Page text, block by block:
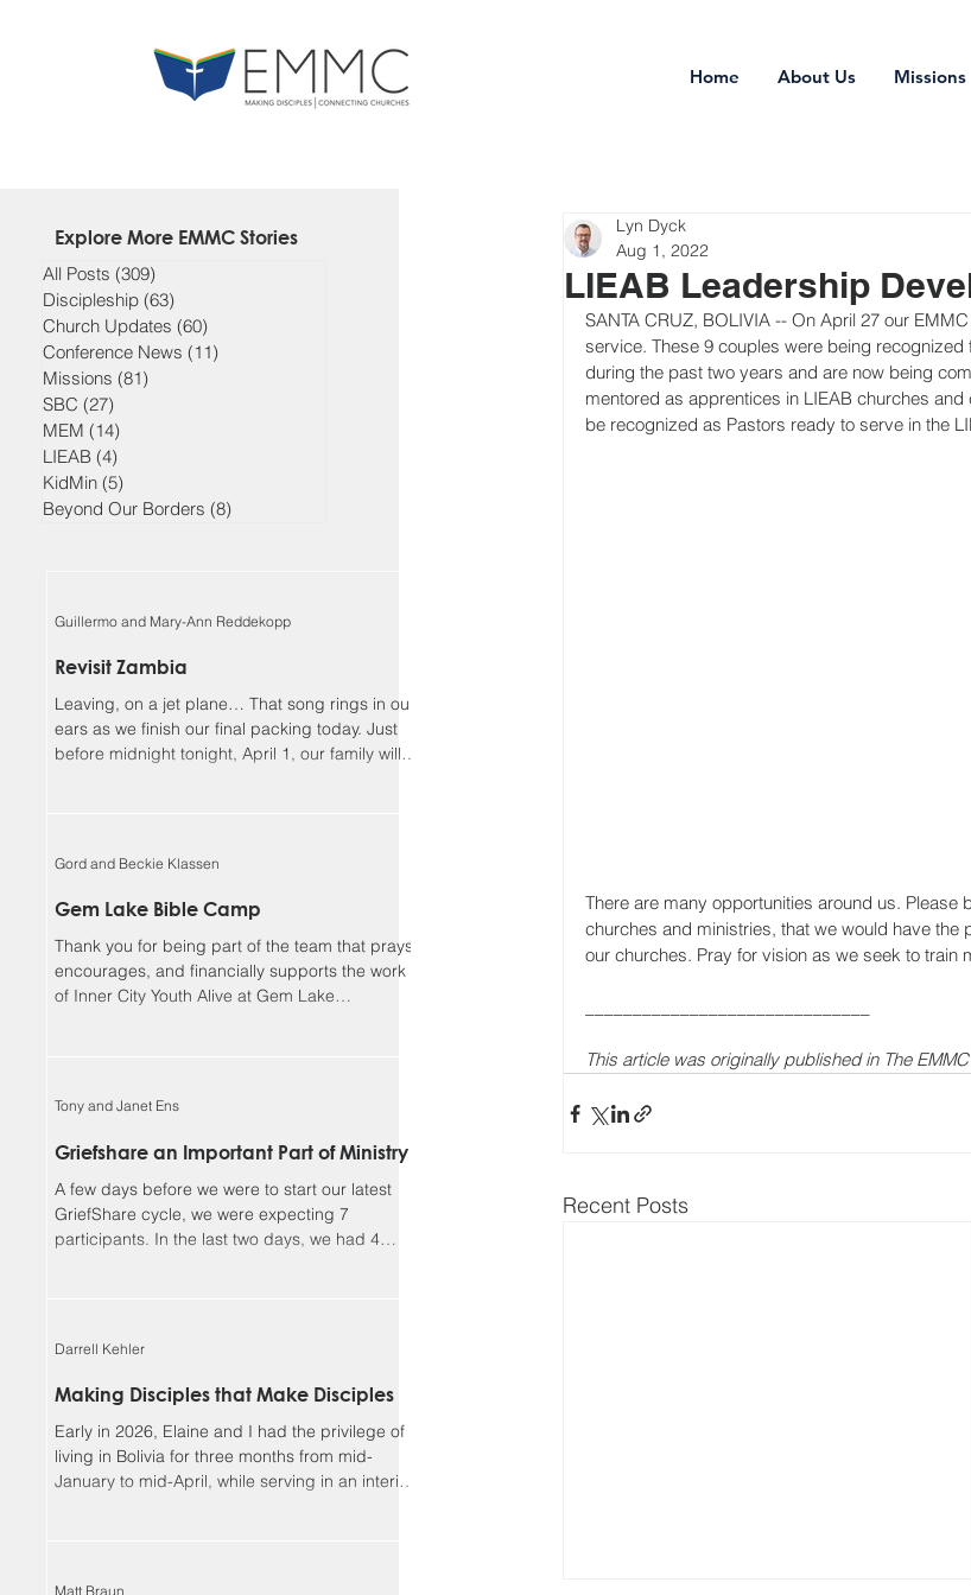
Home About Us Missions
Explore More EMMC Stories
All Posts (309)309 posts
Discipleship (63)63 posts
Church Updates (60)60 posts
Conference News (11)11 posts
Missions (81)81 posts
SBC (27)27 posts
MEM (14)14 posts
LIEAB (4)4 posts
KidMin (5)5 posts
Beyond Our Borders (8)8 posts
Revisit Zambia
Leaving, on a jet plane… That song rings in our
ears as we finish our final packing today. Just
before midnight tonight, April 1, our family will
asked to be the speakers at the Flying Mission
April 12-15 and our 3 teens will be helping with
together. Sher
Guillermo and Mary-Ann Reddekopp
Gem Lake Bible Camp
Thank you for being part of the team that prays,
encourages, and financially supports the work
of Inner City Youth Alive at Gem Lake
without you. Our winter camp season ended
much better than it began. We had a great time
enjoying outdoor activities together in God’s
opportunities for meaningf
Gord and Beckie Klassen
Griefshare an Important Part of Ministry
A few days before we were to start our latest
GriefShare cycle, we were expecting 7
participants. In the last two days, we had 4
two discussion groups after the video to give
various circumstances, the group settled down
seeing the Lord’s work in the lives of parti
Tony and Janet Ens
Making Disciples that Make Disciples
Early in 2026, Elaine and I had the privilege of
living in Bolivia for three months from mid-
January to mid-April, while serving in an interim
side benefits of our experience was
Darrell Kehler
Matt Braun
LIEAB Leadership
Lyn Dyck
Aug 1, 2022
SANTA CRUZ, BOLIVIA -- On April 27 our
service. These 9 couples were being
during the past two years and are now being
mentored as apprentices in LIEAB churches
be recognized as Pastors ready to serve in the
There are many opportunities around us. Please
churches and ministries, that we would have
our churches. Pray for vision as we seek to train
This article was originally published in The
Recent Posts